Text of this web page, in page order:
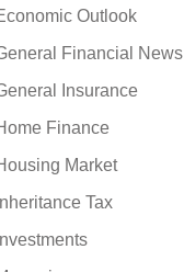
Outlook
Financial News
Insurance
Finance
Market
Inheritance Tax
Investments